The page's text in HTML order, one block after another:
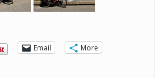
Email More